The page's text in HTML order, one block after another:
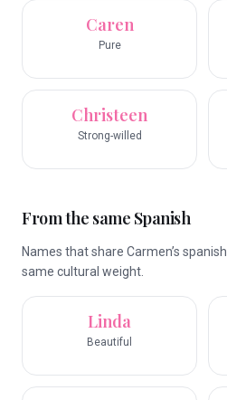
Caren
Pure
Christeen
Strong-willed
From the same Spanish
Names that share Carmen’s
same cultural weight.
Linda
Beautiful